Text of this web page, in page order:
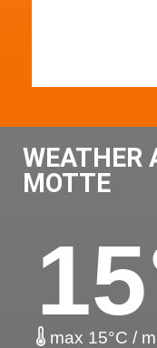
WEATHER
MOTTE
15
max 15°C /